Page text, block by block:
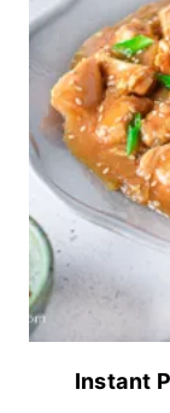
Instant